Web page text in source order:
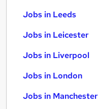
Jobs in Leeds
Jobs in Leicester
Jobs in Liverpool
Jobs in London
Jobs in Manchester